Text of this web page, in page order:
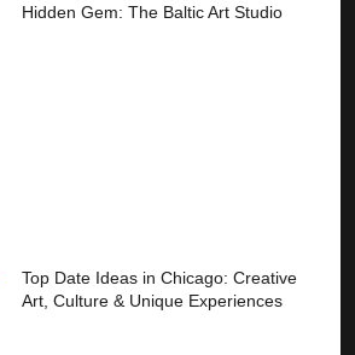
Hidden Gem: The Baltic Art Studio
Top Date Ideas in Chicago: Creative
Art, Culture & Unique Experiences